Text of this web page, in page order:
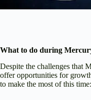
What to do during
Despite the challenges that
offer opportunities for
to make the most of this time: